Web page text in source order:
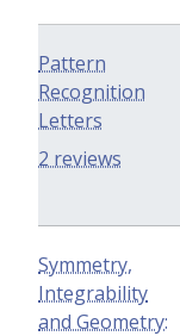
Pattern
Recognition
Letters
2 reviews
Symmetry,
Integrability
and Geometry: